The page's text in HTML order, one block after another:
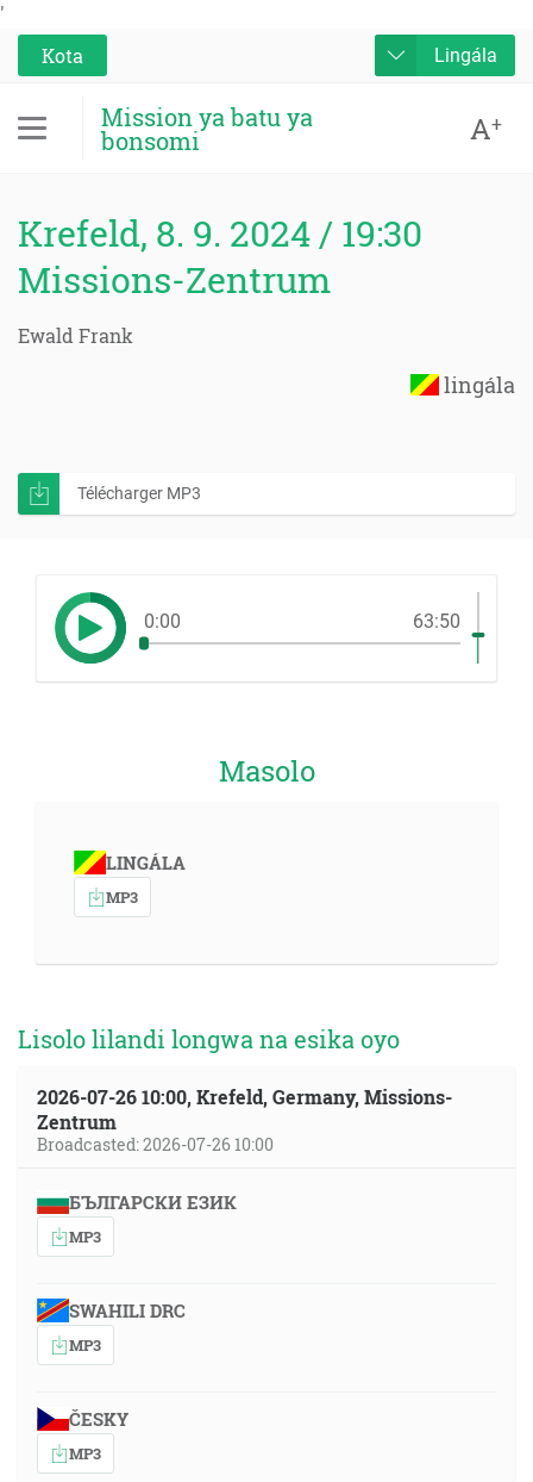
'
Kota
Lingála
Mission ya batu ya
bonsomi A+
Krefeld, 8. 9. 2024 / 19:30
Missions-Zentrum
Ewald Frank
lingála
Télécharger MP3
0:00 63:50
Masolo
LINGÁLA
MP3
Lisolo lilandi longwa na esika oyo
2026-07-26 10:00, Krefeld, Germany, Missions-
Zentrum
Broadcasted: 2026-07-26 10:00
БЪЛГАРСКИ ЕЗИК
MP3
SWAHILI DRC
MP3
ČESKY
MP3